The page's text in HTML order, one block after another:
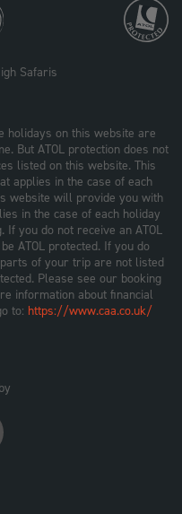
Safaris
holidays on this website are
But ATOL protection does not
listed on this website. This
applies in the case of each
website will provide you with
in the case of each holiday
you do not receive an ATOL
ATOL protected. If you do
of your trip are not listed
Please see our booking
information about financial
to: https://www.caa.co.uk/